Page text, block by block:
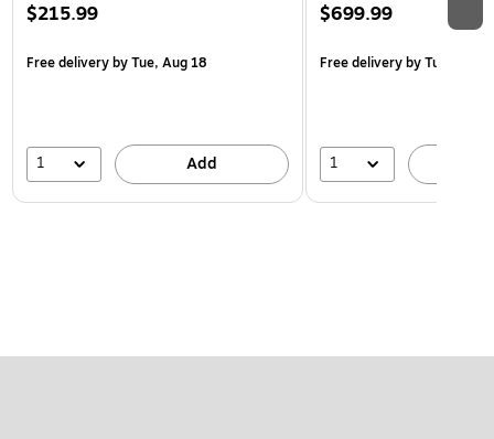
$215.99
Free deliveryby Tue, Aug 18
1 Add
$699.99
Free deliveryby Tue, Aug
1